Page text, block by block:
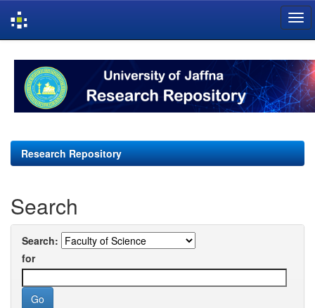
navigation
Research Repository
Search
Search:
for